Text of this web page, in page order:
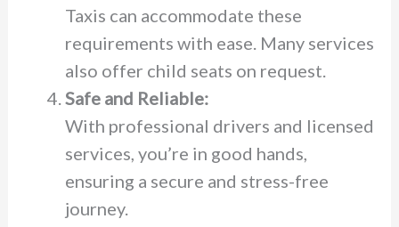
Taxis can accommodate these
requirements with ease. Many services
also offer child seats on request.
Safe and Reliable:
With professional drivers and licensed
services, you’re in good hands,
ensuring a secure and stress-free
journey.